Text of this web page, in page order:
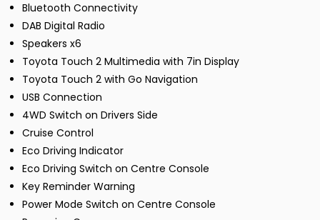
Bluetooth Connectivity
DAB Digital Radio
Speakers x6
Toyota Touch 2 Multimedia with 7in Display
Toyota Touch 2 with Go Navigation
USB Connection
4WD Switch on Drivers Side
Cruise Control
Eco Driving Indicator
Eco Driving Switch on Centre Console
Key Reminder Warning
Power Mode Switch on Centre Console